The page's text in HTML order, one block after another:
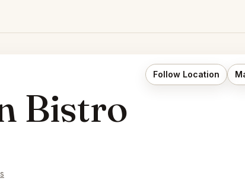
Follow Location
Bistro